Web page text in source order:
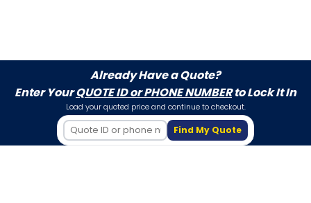
Already Have a Quote?
Enter YourQUOTE ID or PHONE NUMBERto Lock It In
Load your quoted price and continue to checkout.
Find My Quote